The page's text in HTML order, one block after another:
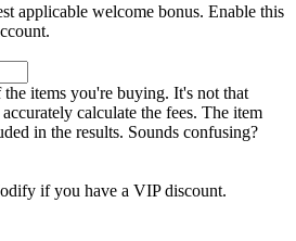
applicable welcome bonus. Enable this
the items you're buying. It's not that
calculate the fees. The item
in the results. Sounds confusing?
if you have a VIP discount.